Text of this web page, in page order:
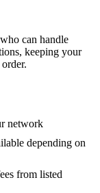
can handle
keeping your
network
depending on
from listed